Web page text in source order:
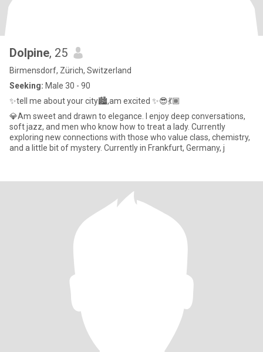
Dolpine, 25
Birmensdorf, Zürich, Switzerland
Seeking: Male 30 - 90
✨tell me about your city🏙️,am excited ✨😎💃🏾
💎Am sweet and drawn to elegance. I enjoy deep conversations,
soft jazz, and men who know how to treat a lady. Currently
exploring new connections with those who value class, chemistry,
and a little bit of mystery. Currently in Frankfurt, Germany, j